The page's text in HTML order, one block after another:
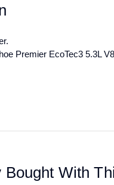
Premier EcoTec3 5.3L
2017.
Bought With